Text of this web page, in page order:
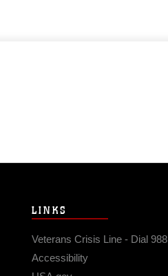
LINKS
Veterans Crisis Line - Dial 988
Accessibility